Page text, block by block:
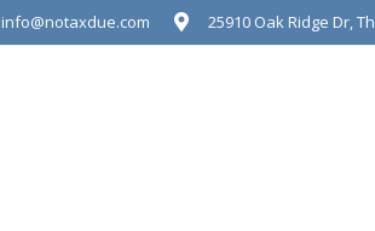
info@notaxdue.com 25910 Oak Ridge Dr,